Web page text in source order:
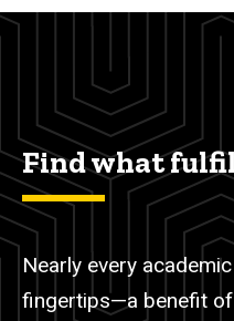
Find what
Nearly every
fingertips—a benefit of